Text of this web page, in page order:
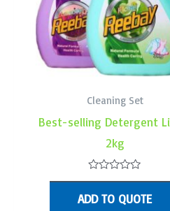
Cleaning Set
Best-selling Detergent
2kg
Rated
out
ADD TO QUOTE